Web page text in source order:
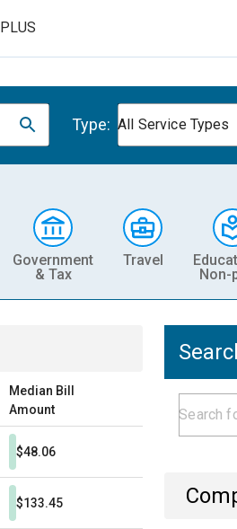
PLUS
Type: All Service Types
Government
& Tax
Travel
Non-
Median Bill
Amount
$48.06
$133.45